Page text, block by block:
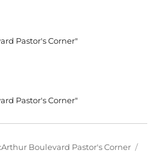
Pastor's Corner"
Pastor's Corner"
Boulevard Pastor's Corner